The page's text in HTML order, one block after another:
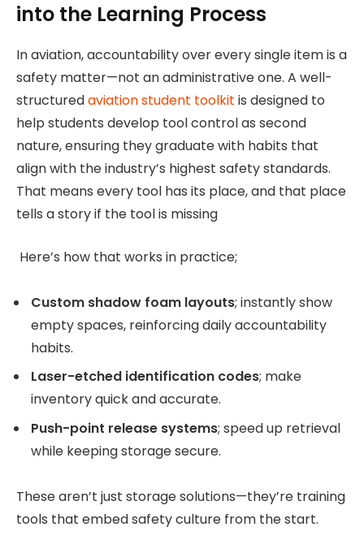
into the Learning Process
In aviation, accountability over every single item is a
safety matter—not an administrative one. A well-
structuredaviation student toolkit is designed to
help students develop tool control as second
nature, ensuring they graduate with habits that
align with the industry’s highest safety standards.
That means every tool has its place, and that place
tells a story if the tool is missing
Here’s how that works in practice;
Custom shadow foam layouts; instantly show
empty spaces, reinforcing daily accountability
habits.
Laser-etched identification codes; make
inventory quick and accurate.
Push-point release systems; speed up retrieval
while keeping storage secure.
These aren’t just storage solutions—they’re training
tools that embed safety culture from the start.